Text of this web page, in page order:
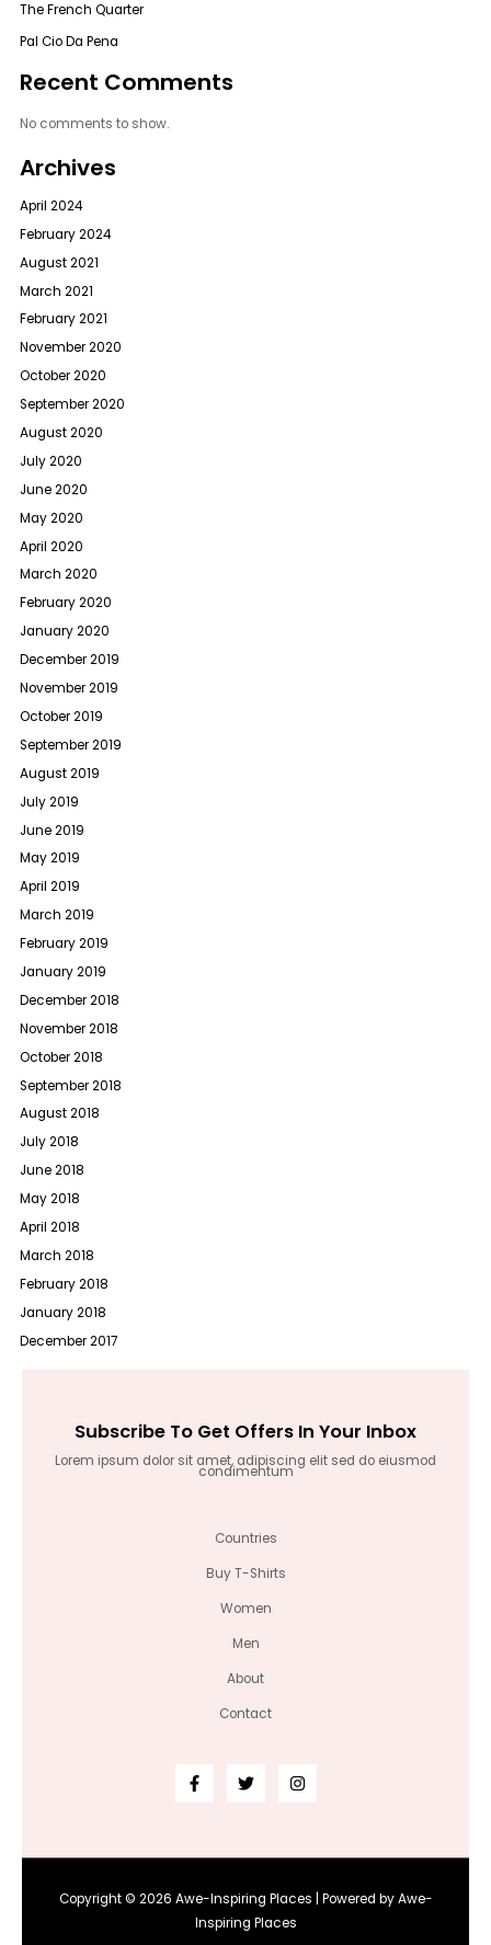
The French Quarter
Pal Cio Da Pena
Recent Comments
No comments to show.
Archives
April 2024
February 2024
August 2021
March 2021
February 2021
November 2020
October 2020
September 2020
August 2020
July 2020
June 2020
May 2020
April 2020
March 2020
February 2020
January 2020
December 2019
November 2019
October 2019
September 2019
August 2019
July 2019
June 2019
May 2019
April 2019
March 2019
February 2019
January 2019
December 2018
November 2018
October 2018
September 2018
August 2018
July 2018
June 2018
May 2018
April 2018
March 2018
February 2018
January 2018
December 2017
Subscribe To Get Offers In Your Inbox
Lorem ipsum dolor sit amet, adipiscing elit sed do eiusmod
condimentum
Countries
Buy T-Shirts
Women
Men
About
Contact
Copyright © 2026 Awe-Inspiring Places | Powered by Awe-
Inspiring Places